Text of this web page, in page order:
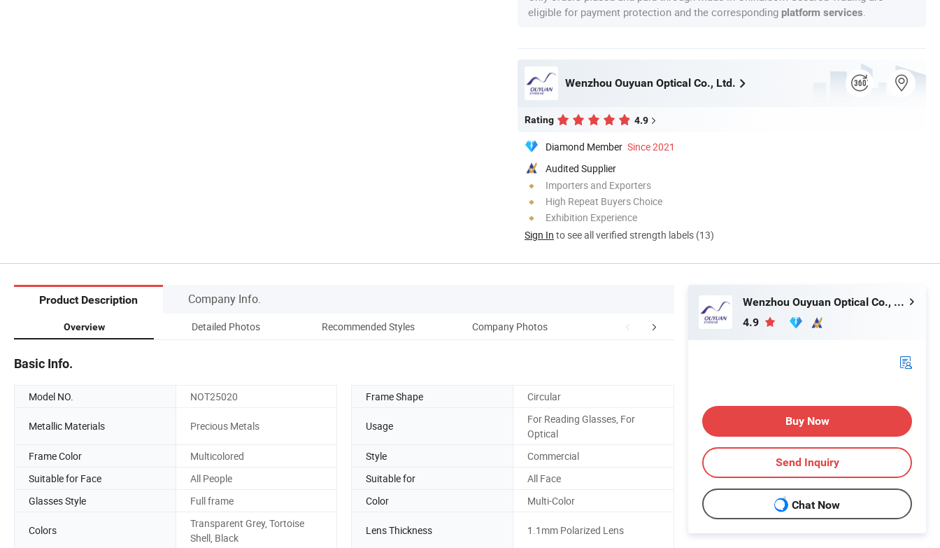
eligible for payment protection and the corresponding platform services
Wenzhou Ouyuan Optical Co., Ltd.
Rating 4.9
Diamond Member Since 2021
Audited Supplier
Importers and Exporters
High Repeat Buyers Choice
Exhibition Experience
Sign In to see all verified strength labels (13)
Product Description Company Info.
Overview Detailed Photos Recommended Styles Company Photos Visit Our Website FAQ
Basic Info.
Model NO. NOT25020 Frame Shape Circular
Metallic Materials Precious Metals Usage
For Reading Glasses, For
Optical
Frame Color
Multicolored Style
Commercial
Suitable for Face
All People Suitable for
All Face
Glasses Style
Full frame Color Multi-Color
Colors
Transparent Grey, Tortoise
Shell, Black
Lens Thickness 1.1mm Polarized Lens
Wenzhou Ouyuan Optical Co., Ltd.
4.9
Buy Now
Send Inquiry
Chat Now